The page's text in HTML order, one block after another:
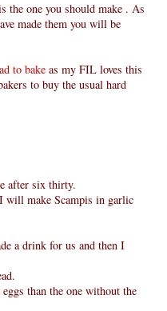
the one you should make . As
made them you will be
to bake as my FIL loves this
to buy the usual hard
after six thirty.
will make Scampis in garlic
a drink for us and then I
than the one without the